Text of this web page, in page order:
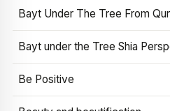
Bayt Under The Tree From
Bayt under the Tree Shia
Be Positive